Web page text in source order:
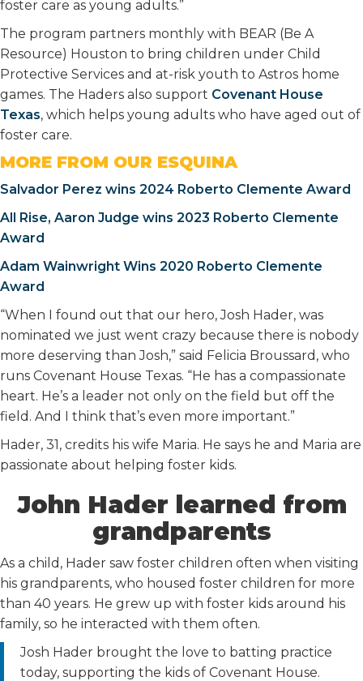
foster care as young adults.”
The program partners monthly with BEAR (Be A
Resource) Houston to bring children under Child
Protective Services and at-risk youth to Astros home
games. The Haders also support Covenant House
Texas, which helps young adults who have aged out of
foster care.
MORE FROM OUR ESQUINA
Salvador Perez wins 2024 Roberto Clemente Award
All Rise, Aaron Judge wins 2023 Roberto Clemente
Award
Adam Wainwright Wins 2020 Roberto Clemente
Award
“When I found out that our hero, Josh Hader, was
nominated we just went crazy because there is nobody
more deserving than Josh,” said Felicia Broussard, who
runs Covenant House Texas. “He has a compassionate
heart. He’s a leader not only on the field but off the
field. And I think that’s even more important.”
Hader, 31, credits his wife Maria. He says he and Maria are
passionate about helping foster kids.
John Hader learned from
grandparents
As a child, Hader saw foster children often when visiting
his grandparents, who housed foster children for more
than 40 years. He grew up with foster kids around his
family, so he interacted with them often.
Josh Hader brought the love to batting practice
today, supporting the kids of Covenant House.